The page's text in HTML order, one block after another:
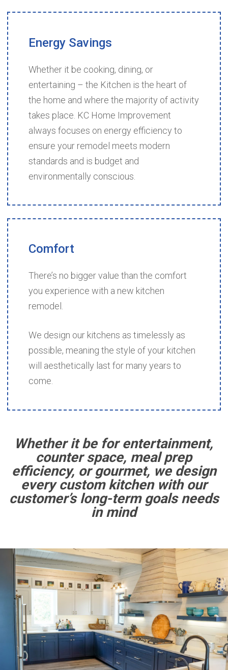
Energy Savings
Whether it be cooking, dining, or
entertaining – the Kitchen is the heart of
the home and where the majority of activity
takes place. KC Home Improvement
always focuses on energy efficiency to
ensure your remodel meets modern
standards and is budget and
environmentally conscious.
Comfort
There’s no bigger value than the comfort
you experience with a new kitchen
remodel.
We design our kitchens as timelessly as
possible, meaning the style of your kitchen
will aesthetically last for many years to
come.
Whether it be for entertainment,
counter space, meal prep
efficiency, or gourmet, we design
every custom kitchen with our
customer’s long-term goals needs
in mind